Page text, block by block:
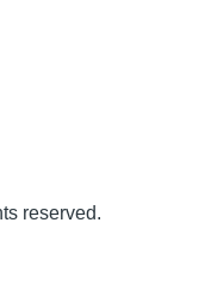
reserved.